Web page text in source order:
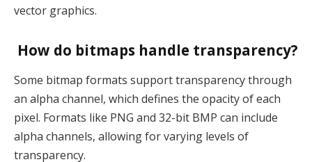
vector graphics.
How do bitmaps handle transparency?
Some bitmap formats support transparency through
an alpha channel, which defines the opacity of each
pixel. Formats like PNG and 32-bit BMP can include
alpha channels, allowing for varying levels of
transparency.